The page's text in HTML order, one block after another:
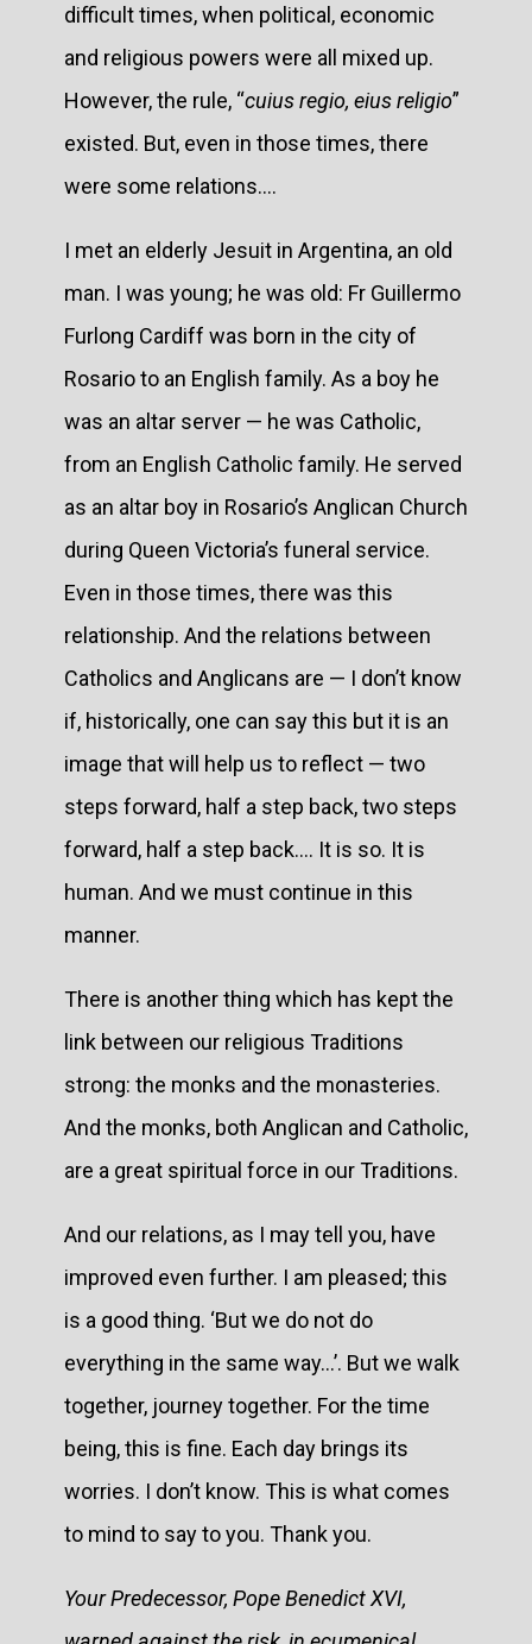
difficult times, when political, economic
and religious powers were all mixed up.
However, the rule, “cuius regio, eius religio”
existed. But, even in those times, there
were some relations....
I met an elderly Jesuit in Argentina, an old
man. I was young; he was old: Fr Guillermo
Furlong Cardiff was born in the city of
Rosario to an English family. As a boy he
was an altar server — he was Catholic,
from an English Catholic family. He served
as an altar boy in Rosario’s Anglican Church
during Queen Victoria’s funeral service.
Even in those times, there was this
relationship. And the relations between
Catholics and Anglicans are — I don’t know
if, historically, one can say this but it is an
image that will help us to reflect — two
steps forward, half a step back, two steps
forward, half a step back.... It is so. It is
human. And we must continue in this
manner.
There is another thing which has kept the
link between our religious Traditions
strong: the monks and the monasteries.
And the monks, both Anglican and Catholic,
are a great spiritual force in our Traditions.
And our relations, as I may tell you, have
improved even further. I am pleased; this
is a good thing. ‘But we do not do
everything in the same way...’. But we walk
together, journey together. For the time
being, this is fine. Each day brings its
worries. I don’t know. This is what comes
to mind to say to you. Thank you.
Your Predecessor, Pope Benedict XVI,